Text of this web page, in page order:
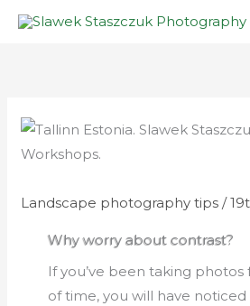
Skip
Landscape photography tips /
Why worry about contrast?
If you’ve been taking
of time, you will have